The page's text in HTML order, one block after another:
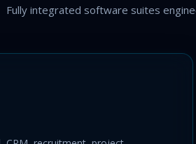
Fully integrated software suites